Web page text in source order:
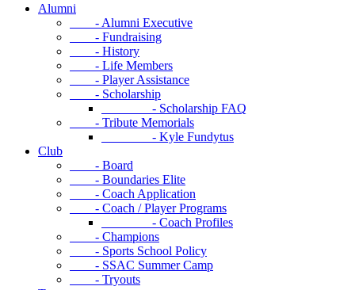
Alumni
- Alumni Executive
- Fundraising
- History
- Life Members
- Player Assistance
- Scholarship
- Scholarship FAQ
- Tribute Memorials
- Kyle Fundytus
Club
- Board
- Boundaries Elite
- Coach Application
- Coach / Player Programs
- Coach Profiles
- Champions
- Sports School Policy
- SSAC Summer Camp
- Tryouts